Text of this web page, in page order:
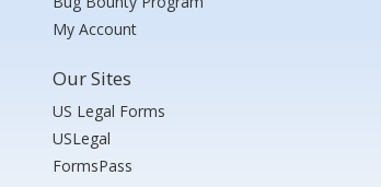
My Account
Our Sites
US Legal Forms
USLegal
FormsPass